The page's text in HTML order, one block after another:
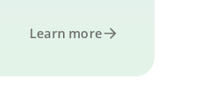
Learn more